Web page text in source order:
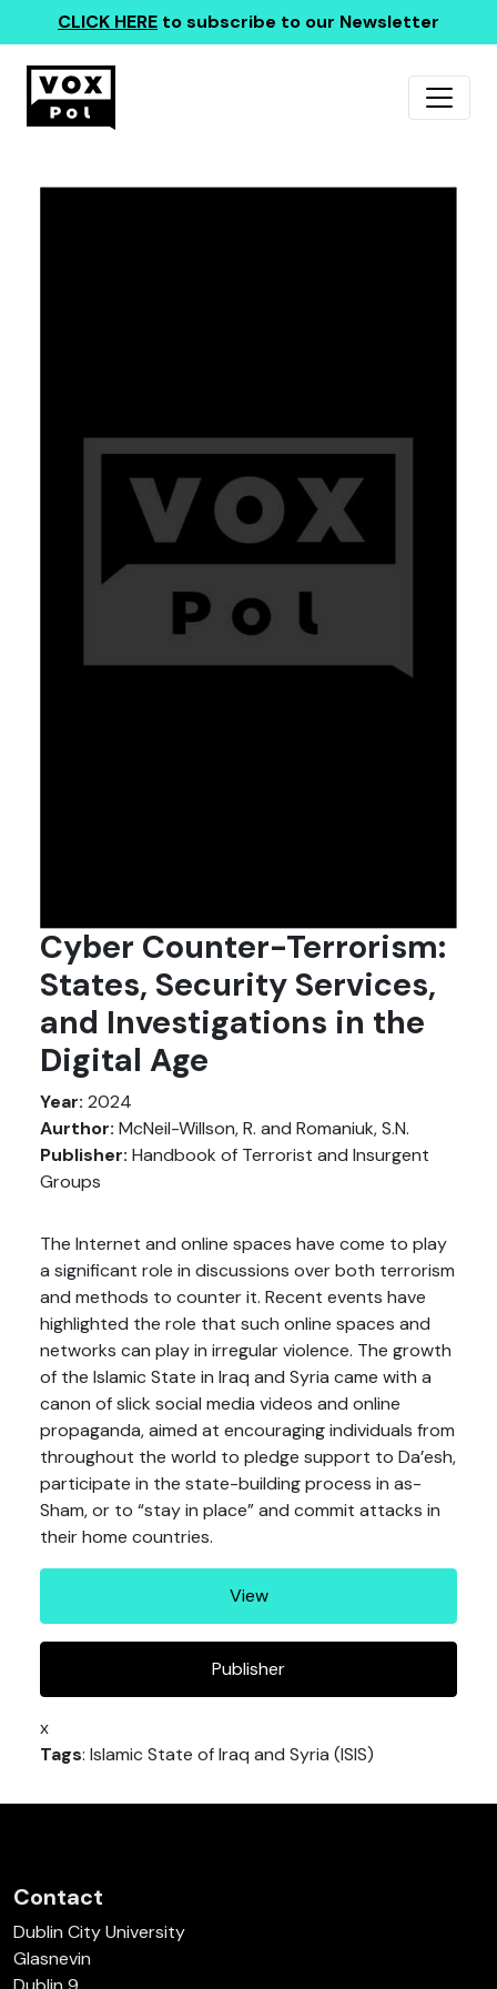
CLICK HERE to subscribe to our Newsletter
Cyber Counter-Terrorism:
States, Security Services,
and Investigations in the
Digital Age
Year: 2024
Aurthor: McNeil-Willson, R. and Romaniuk, S.N.
Publisher: Handbook of Terrorist and Insurgent
Groups
The Internet and online spaces have come to play
a significant role in discussions over both terrorism
and methods to counter it. Recent events have
highlighted the role that such online spaces and
networks can play in irregular violence. The growth
of the Islamic State in Iraq and Syria came with a
canon of slick social media videos and online
propaganda, aimed at encouraging individuals from
throughout the world to pledge support to Da’esh,
participate in the state-building process in as-
Sham, or to “stay in place” and commit attacks in
their home countries.
View
Publisher
x
Tags: Islamic State of Iraq and Syria (ISIS)
Contact
Dublin City University
Glasnevin